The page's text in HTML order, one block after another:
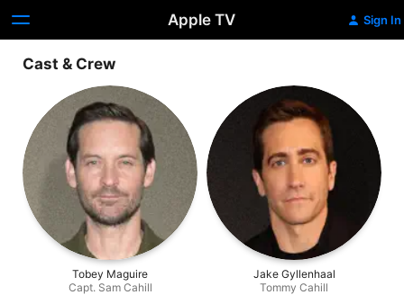
Apple TV Sign In
Cast & Crew
Tobey Maguire
Capt. Sam Cahill
Jake Gyllenhaal
Tommy Cahill